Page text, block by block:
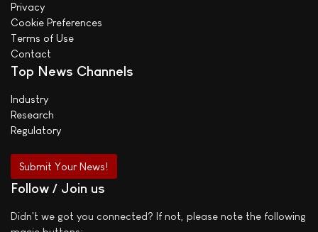
Privacy
Cookie Preferences
Terms of Use
Contact
Top News Channels
Industry
Research
Regulatory
Submit Your News!
Follow / Join us
Didn't we got you connected? If not, please note the following